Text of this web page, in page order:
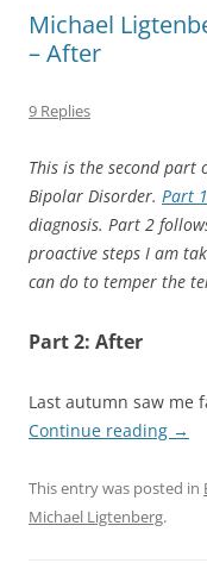
Michael
– After
9 Replies
This is the second
Bipolar Disorder. Part 1
diagnosis. Part 2
proactive steps I am
can do to temper the
Part 2: After
Last autumn saw me
Continue reading →
This entry was posted in
Michael Ligtenberg.